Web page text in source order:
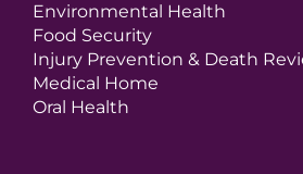
Environmental Health
Food Security
Injury Prevention & Death
Medical Home
Oral Health